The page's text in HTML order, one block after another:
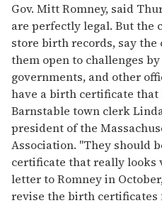
Gov. Mitt Romney, said
are perfectly legal. But the
store birth records, say the
them open to challenges
governments, and other
have a birth certificate that
Barnstable town clerk
president of the
Association. "They should
certificate that really looks
letter to Romney in
revise the birth certificates